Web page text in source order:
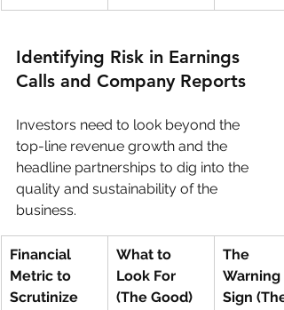
Identifying Risk in Earnings
Calls and Company Reports
Investors need to look beyond the
top-line revenue growth and the
headline partnerships to dig into the
quality and sustainability of the
business.
Financial
Metric to
Scrutinize
What to
Look For
(The Good)
The
Warning
Sign (The